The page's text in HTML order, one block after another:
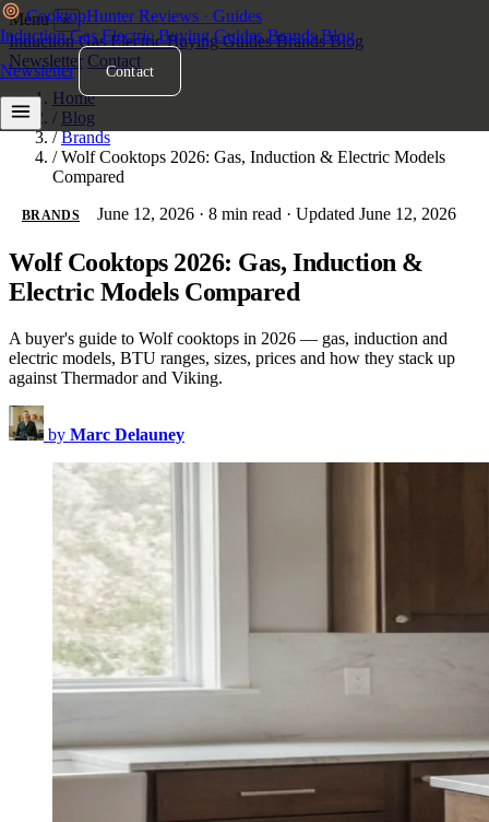
CooktopHunter Reviews · Guides
InductionGasElectricBuying GuidesBrandsBlog
Newsletter
Contact
Menu ×
InductionGasElectricBuying GuidesBrandsBlog
Newsletter Contact
Home
/ Blog
/ Brands
/ Wolf Cooktops 2026: Gas, Induction & Electric Models
Compared
BRANDS June 12, 2026 · 8 min read · Updated June 12, 2026
Wolf Cooktops 2026: Gas, Induction &
Electric Models Compared
A buyer's guide to Wolf cooktops in 2026 — gas, induction and
electric models, BTU ranges, sizes, prices and how they stack up
against Thermador and Viking.
by Marc Delauney